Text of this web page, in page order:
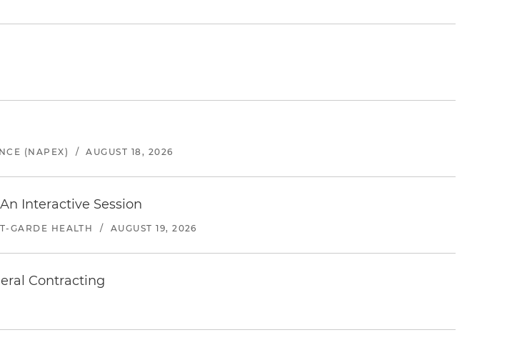
(NAPEX) / AUGUST 18, 2026
Interactive Session
GARDE HEALTH / AUGUST 19, 2026
Contracting